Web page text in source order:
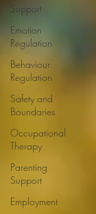
Support
Emotion
Regulation
Behaviour
Regulation
Safety and
Boundaries
Occupational
Therapy
Parenting
Support
Employment